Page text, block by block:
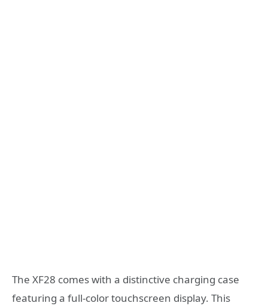
The XF28 comes with a distinctive charging case
featuring a full-color touchscreen display. This